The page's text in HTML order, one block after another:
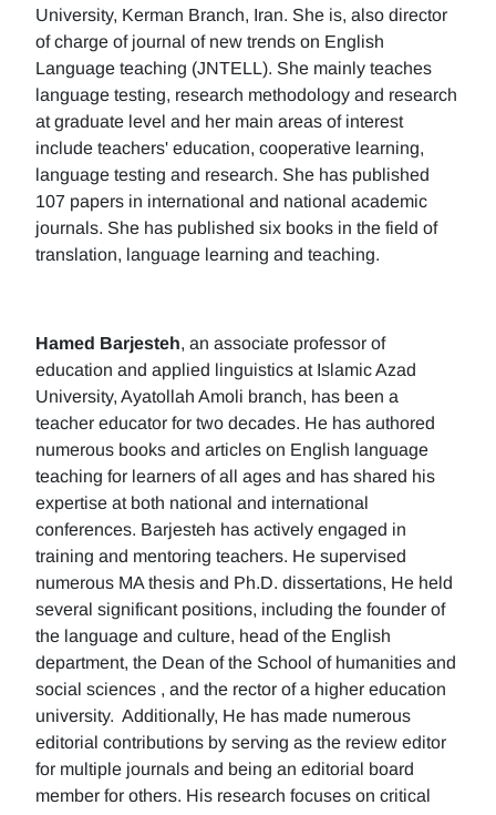
University, Kerman Branch, Iran. She is, also director
of charge of journal of new trends on English
Language teaching (JNTELL). She mainly teaches
language testing, research methodology and research
at graduate level and her main areas of interest
include teachers' education, cooperative learning,
language testing and research. She has published
107 papers in international and national academic
journals. She has published six books in the field of
translation, language learning and teaching.
Hamed Barjesteh, an associate professor of
education and applied linguistics at Islamic Azad
University, Ayatollah Amoli branch, has been a
teacher educator for two decades. He has authored
numerous books and articles on English language
teaching for learners of all ages and has shared his
expertise at both national and international
conferences. Barjesteh has actively engaged in
training and mentoring teachers. He supervised
numerous MA thesis and Ph.D. dissertations, He held
several significant positions, including the founder of
the language and culture, head of the English
department, the Dean of the School of humanities and
social sciences , and the rector of a higher education
university. Additionally, He has made numerous
editorial contributions by serving as the review editor
for multiple journals and being an editorial board
member for others. His research focuses on critical